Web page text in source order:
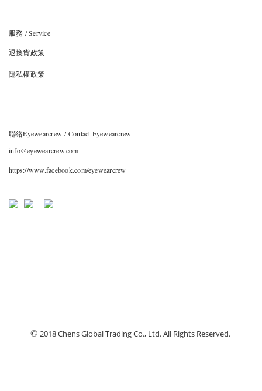
服務 / Service
退換貨政策
隱私權政策
聯絡Eyewearcrew / Contact Eyewearcrew
info@eyewearcrew.com
https://www.facebook.com/eyewearcrew
© 2018 Chens Global Trading Co., Ltd. All Rights Reserved.